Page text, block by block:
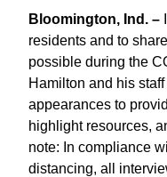
Bloomington, Ind. –
residents and to
possible during the
Hamilton and his
appearances to
highlight resources,
note: In compliance
distancing, all